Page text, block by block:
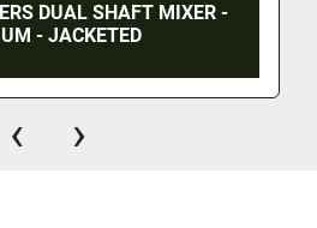
DUAL SHAFT MIXER -
- JACKETED
‹ ›